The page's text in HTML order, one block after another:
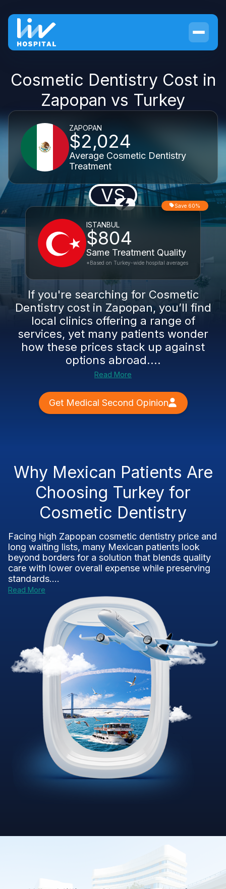
Cosmetic Dentistry Cost in
Zapopan vs Turkey
ZAPOPAN
$2,024
Average Cosmetic Dentistry
Treatment
VS
ISTANBUL
$804
Same Treatment Quality
Save 60%
*Based on Turkey-wide hospital averages
If you're searching for Cosmetic
Dentistry cost in Zapopan, you’ll find
local clinics offering a range of
services, yet many patients wonder
how these prices stack up against
options abroad....
Read More
Get Medical Second Opinion
Why Mexican Patients Are
Choosing Turkey for
Cosmetic Dentistry
Facing high Zapopan cosmetic dentistry price and
long waiting lists, many Mexican patients look
beyond borders for a solution that blends quality
care with lower overall expense while preserving
standards....
Read More